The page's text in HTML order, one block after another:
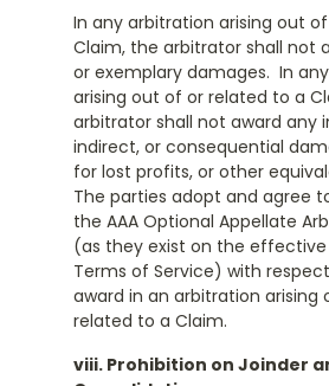
In any arbitration arising out
Claim, the arbitrator shall not
or exemplary damages. In
arising out of or related to a
arbitrator shall not award any
indirect, or consequential
for lost profits, or other
The parties adopt and agree
the AAA Optional Appellate
(as they exist on the
Terms of Service) with
award in an arbitration arising
related to a Claim.
viii. Prohibition on Joinder